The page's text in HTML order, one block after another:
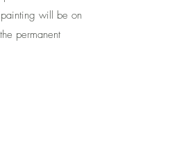
will be on
permanent